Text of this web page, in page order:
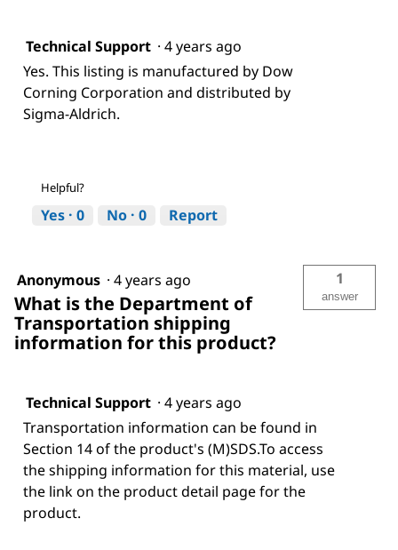
Technical Support · 4 years ago
Yes. This listing is manufactured by Dow
Corning Corporation and distributed by
Sigma-Aldrich.
Helpful?
Yes · 0 No · 0 Report
Anonymous · 4 years ago
What is the Department of
Transportation shipping
information for this product?
1
answer
Technical Support · 4 years ago
Transportation information can be found in
Section 14 of the product's (M)SDS.To access
the shipping information for this material, use
the link on the product detail page for the
product.